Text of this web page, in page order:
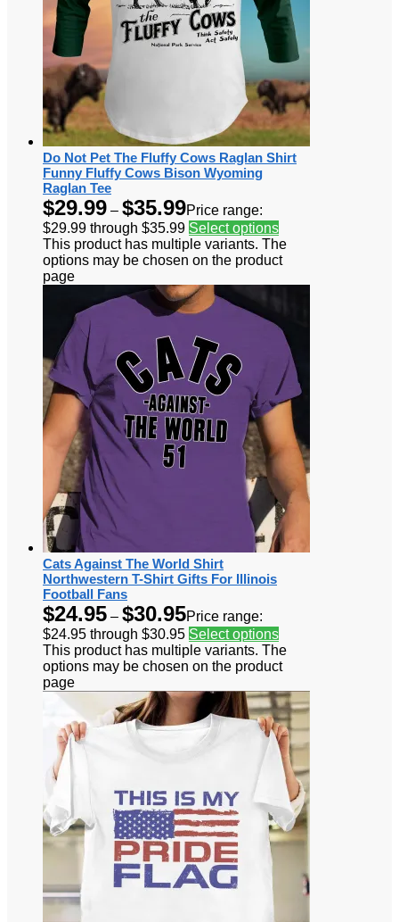
Do Not Pet The Fluffy Cows Raglan Shirt
Funny Fluffy Cows Bison Wyoming
Raglan Tee
$29.99 – $35.99Price range:
$29.99 through $35.99 Select options
This product has multiple variants. The
options may be chosen on the product
page
Cats Against The World Shirt
Northwestern T-Shirt Gifts For Illinois
Football Fans
$24.95 – $30.95Price range:
$24.95 through $30.95 Select options
This product has multiple variants. The
options may be chosen on the product
page